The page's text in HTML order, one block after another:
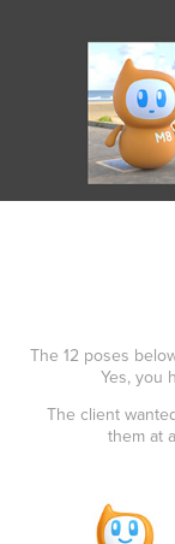
The 12 poses
Yes, you
The client
them at